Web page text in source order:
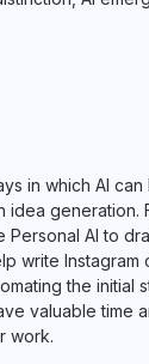
in which AI
idea generation.
AI to
write Instagram
the initial
valuable time
work.